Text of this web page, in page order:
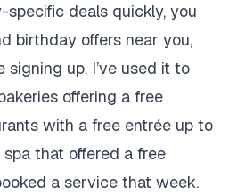
deals quickly, you
birthday offers near you,
up. I’ve used it to
offering a free
with a free entrée up to
that offered a free
a service that week.